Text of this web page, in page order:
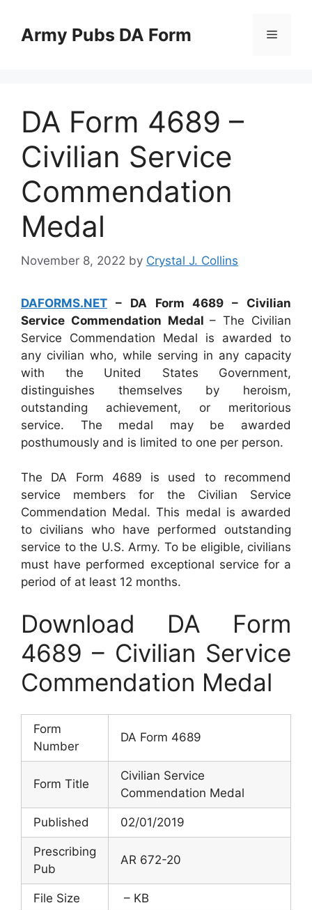
contentArmy Pubs DA Form Menu
DA Form 4689 –
Civilian Service
Commendation
Medal
November 8, 2022 by Crystal J. Collins
DAFORMS.NET – DA Form 4689 – Civilian
Service Commendation Medal– The Civilian
Service Commendation Medal is awarded to
any civilian who, while serving in any capacity
with the United States Government,
distinguishes themselves by heroism,
outstanding achievement, or meritorious
service. The medal may be awarded
posthumously and is limited to one per person.
The DA Form 4689 is used to recommend
service members for the Civilian Service
Commendation Medal. This medal is awarded
to civilians who have performed outstanding
service to the U.S. Army. To be eligible, civilians
must have performed exceptional service for a
period of at least 12 months.
Download DA Form
4689 – Civilian Service
Commendation Medal
Form
Number
DA Form 4689
Form Title
Civilian Service
Commendation Medal
Published 02/01/2019
Prescribing
Pub
AR 672-20
File Size – KB